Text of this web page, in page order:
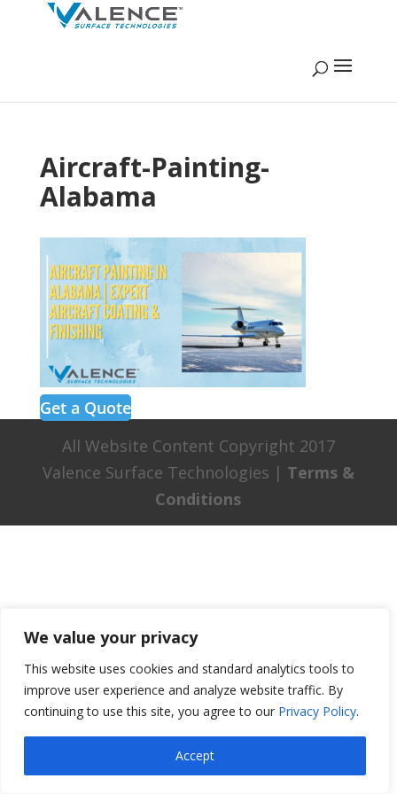
We value your privacy
This website uses cookies and standard analytics tools to
improve user experience and analyze website traffic. By
continuing to use this site, you agree to our Privacy Policy.
Accept
Aircraft-Painting-
Alabama
Get a Quote
All Website Content Copyright 2017
Valence Surface Technologies | Terms &
Conditions